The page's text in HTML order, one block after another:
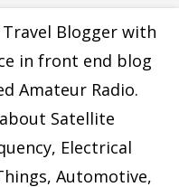
Travel Blogger with
in front end blog
Amateur Radio.
Satellite
Electrical
Automotive,